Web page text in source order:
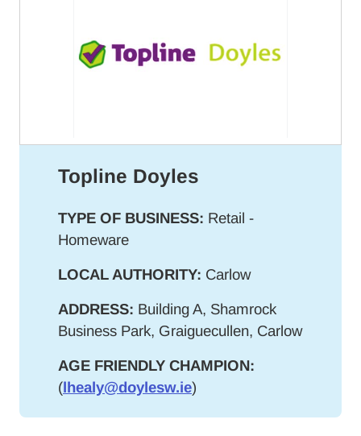
Topline Doyles
TYPE OF BUSINESS: Retail -
Homeware
LOCAL AUTHORITY: Carlow
ADDRESS: Building A, Shamrock
Business Park, Graiguecullen, Carlow
AGE FRIENDLY CHAMPION:
(lhealy@doylesw.ie)